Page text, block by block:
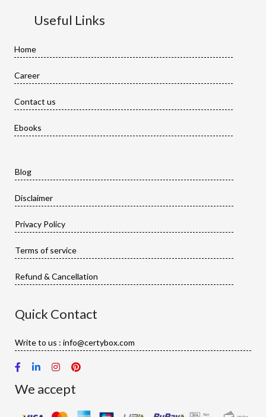
Useful Links
Home
Career
Contact us
Ebooks
Blog
Disclaimer
Privacy Policy
Terms of service
Refund & Cancellation
Quick Contact
Write to us : info@certybox.com
We accept